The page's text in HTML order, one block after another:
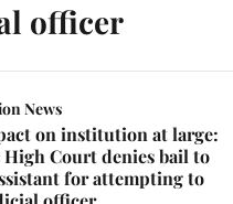
officer
News
on institution at large:
High Court denies bail to
for attempting to